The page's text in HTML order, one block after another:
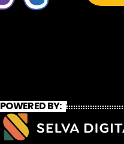
POWERED BY: